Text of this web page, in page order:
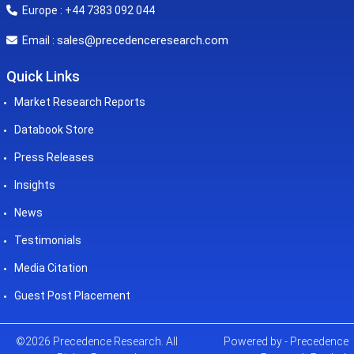
Europe : +44 7383 092 044
Email : sales@precedenceresearch.com
Quick Links
Market Research Reports
Databook Store
Press Releases
Insights
News
Testimonials
Media Citation
Guest Post Placement
©2026 Precedence Research. All
Powered by - Precedence